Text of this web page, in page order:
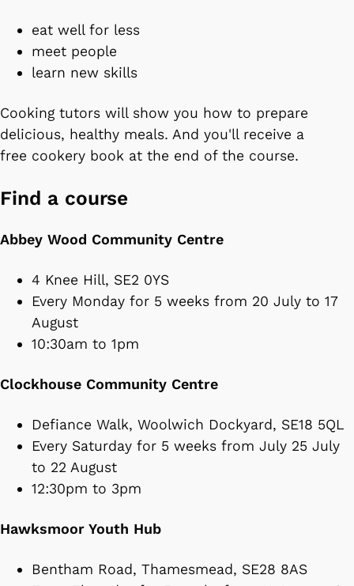
eat well for less
meet people
learn new skills
Cooking tutors will show you how to prepare
delicious, healthy meals. And you'll receive a
free cookery book at the end of the course.
Find a course
Abbey Wood Community Centre
4 Knee Hill, SE2 0YS
Every Monday for 5 weeks from 20 July to 17
August
10:30am to 1pm
Clockhouse Community Centre
Defiance Walk, Woolwich Dockyard, SE18 5QL
Every Saturday for 5 weeks from July 25 July
to 22 August
12:30pm to 3pm
Hawksmoor Youth Hub
Bentham Road, Thamesmead, SE28 8AS